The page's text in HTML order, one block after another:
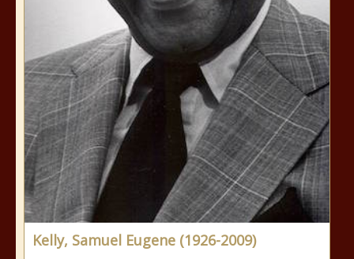
Kelly, Samuel Eugene (1926-2009)